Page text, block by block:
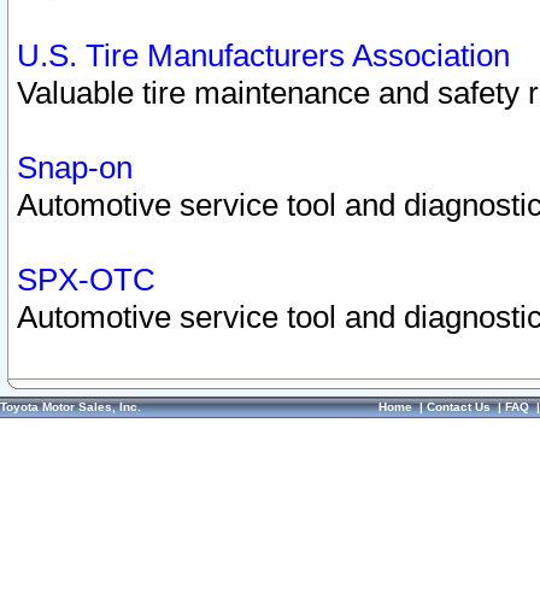
U.S. Tire Manufacturers Association
Valuable tire maintenance and safety
Snap-on
Automotive service tool and
SPX-OTC
Automotive service tool and
Toyota Motor Sales, Inc. Home|Contact Us|FAQ